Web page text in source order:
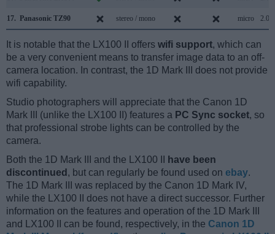
17. Panasonic TZ90 stereo / mono micro 2.0
It is notable that the LX100 II offers wifi support, which can
be a very convenient means to transfer image data to an off-
camera location. In contrast, the 1D Mark III does not provide
wifi capability.
Studio photographers will appreciate that the Canon 1D
Mark III (unlike the LX100 II) features a PC Sync socket, so
that professional strobe lights can be controlled by the
camera.
Both the 1D Mark III and the LX100 II
have been
discontinued , but can regularly be found used on ebay.
The 1D Mark III was replaced by the Canon 1D Mark IV,
while the LX100 II does not have a direct successor. Further
information on the features and operation of the 1D Mark III
and LX100 II can be found, respectively, in the Canon 1D